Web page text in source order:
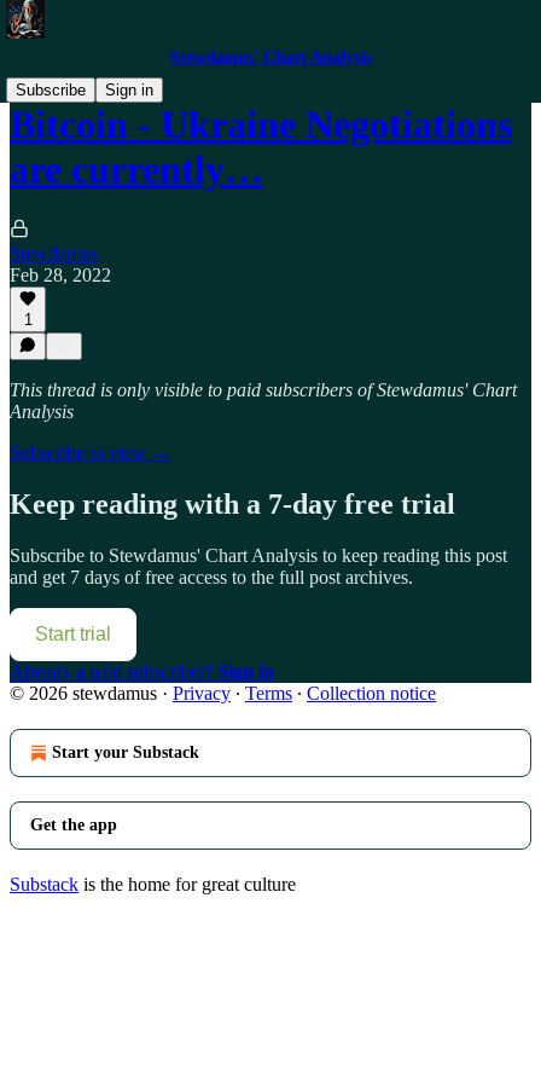
Stewdamus' Chart Analysis
Subscribe
Sign in
Bitcoin - Ukraine Negotiations
are currently…
Stewdamus
Feb 28, 2022
1
This thread is only visible to paid subscribers of Stewdamus' Chart
Analysis
Subscribe to view →
Keep reading with a 7-day free trial
Subscribe to Stewdamus' Chart Analysis to keep reading this post
and get 7 days of free access to the full post archives.
Start trial
Already a paid subscriber? Sign in
© 2026 stewdamus · Privacy ∙ Terms ∙ Collection notice
Start your Substack
Get the app
Substack is the home for great culture